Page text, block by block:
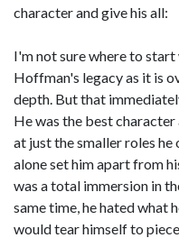
character and give his all:
I'm not sure where to
Hoffman's legacy as it is
depth. But that
He was the best
at just the smaller roles
alone set him apart from
was a total immersion in
same time, he hated what
would tear himself to